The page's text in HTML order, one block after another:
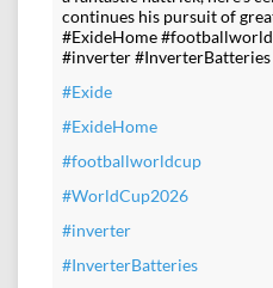
continues his pursuit of
#ExideHome
#inverter
#Exide
#ExideHome
#footballworldcup
#WorldCup2026
#inverter
#InverterBatteries